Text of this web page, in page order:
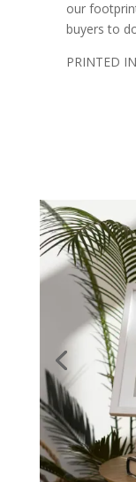
our
buyers to
PRINTED